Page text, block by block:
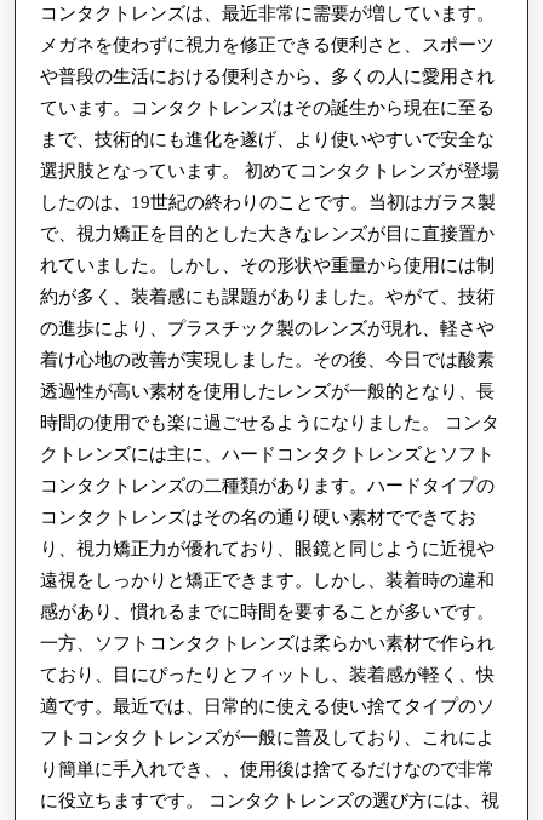
ト
レ
ン
ズ
の
可
能
性：
改
善
と
突
破
口
コンタクトレンズは、最近非常に需要が増しています。
メガネを使わずに視力を修正できる便利さと、スポーツ
や普段の生活における便利さから、多くの人に愛用され
ています。コンタクトレンズはその誕生から現在に至る
まで、技術的にも進化を遂げ、より使いやすいで安全な
選択肢となっています。 初めてコンタクトレンズが登場
したのは、19世紀の終わりのことです。当初はガラス製
で、視力矯正を目的とした大きなレンズが目に直接置か
れていました。しかし、その形状や重量から使用には制
約が多く、装着感にも課題がありました。やがて、技術
の進歩により、プラスチック製のレンズが現れ、軽さや
着け心地の改善が実現しました。その後、今日では酸素
透過性が高い素材を使用したレンズが一般的となり、長
時間の使用でも楽に過ごせるようになりました。 コンタ
クトレンズには主に、ハードコンタクトレンズとソフト
コンタクトレンズの二種類があります。ハードタイプの
コンタクトレンズはその名の通り硬い素材でできてお
り、視力矯正力が優れており、眼鏡と同じように近視や
遠視をしっかりと矯正できます。しかし、装着時の違和
感があり、慣れるまでに時間を要することが多いです。
一方、ソフトコンタクトレンズは柔らかい素材で作られ
ており、目にぴったりとフィットし、装着感が軽く、快
適です。最近では、日常的に使える使い捨てタイプのソ
フトコンタクトレンズが一般に普及しており、これによ
り簡単に手入れでき、、使用後は捨てるだけなので非常
に役立ちますです。 コンタクトレンズの選び方には、視